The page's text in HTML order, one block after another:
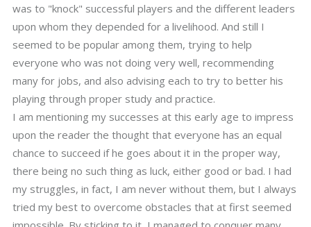
was to "knock" successful players and the different leaders
upon whom they depended for a livelihood. And still I
seemed to be popular among them, trying to help
everyone who was not doing very well, recommending
many for jobs, and also advising each to try to better his
playing through proper study and practice.
I am mentioning my successes at this early age to impress
upon the reader the thought that everyone has an equal
chance to succeed if he goes about it in the proper way,
there being no such thing as luck, either good or bad. I had
my struggles, in fact, I am never without them, but I always
tried my best to overcome obstacles that at first seemed